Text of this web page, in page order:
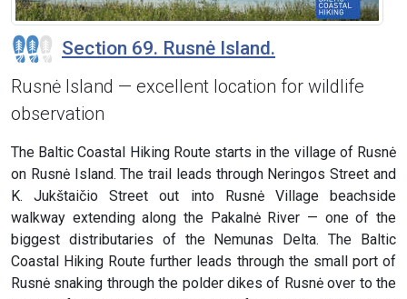
Section 69. Rusnė Island.
Rusnė Island — excellent location for wildlife
observation
The Baltic Coastal Hiking Route starts in the village of Rusnė
on Rusnė Island. The trail leads through Neringos Street and
K. Jukštaičio Street out into Rusnė Village beachside
walkway extending along the Pakalnė River — one of the
biggest distributaries of the Nemunas Delta. The Baltic
Coastal Hiking Route further leads through the small port of
Rusnė snaking through the polder dikes of Rusnė over to the